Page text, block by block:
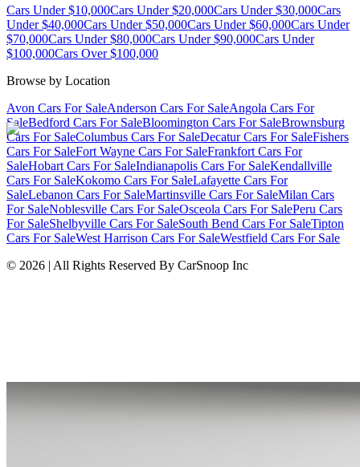
Cars Under $10,000Cars Under $20,000Cars Under $30,000Cars
Under $40,000Cars Under $50,000Cars Under $60,000Cars Under
$70,000Cars Under $80,000Cars Under $90,000Cars Under
$100,000Cars Over $100,000
Browse by Location
Avon Cars For SaleAnderson Cars For SaleAngola Cars For
SaleBedford Cars For SaleBloomington Cars For SaleBrownsburg
Cars For SaleColumbus Cars For SaleDecatur Cars For SaleFishers
Cars For SaleFort Wayne Cars For SaleFrankfort Cars For
SaleHobart Cars For SaleIndianapolis Cars For SaleKendallville
Cars For SaleKokomo Cars For SaleLafayette Cars For
SaleLebanon Cars For SaleMartinsville Cars For SaleMilan Cars
For SaleNoblesville Cars For SaleOsceola Cars For SalePeru Cars
For SaleShelbyville Cars For SaleSouth Bend Cars For SaleTipton
Cars For SaleWest Harrison Cars For SaleWestfield Cars For Sale
© 2026 | All Rights Reserved By CarSnoop Inc